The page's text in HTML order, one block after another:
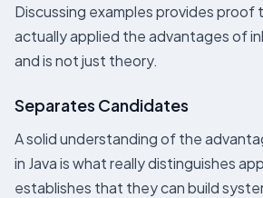
Discussing examples provides proof
actually applied the advantages of
and is not just theory.
Separates Candidates
A solid understanding of the
in Java is what really distinguishes
establishes that they can build